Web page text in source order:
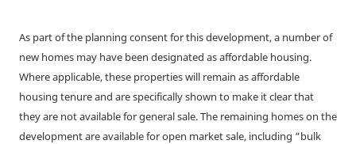
As part of the planning consent for this development, a number of
new homes may have been designated as affordable housing.
Where applicable, these properties will remain as affordable
housing tenure and are specifically shown to make it clear that
they are not available for general sale. The remaining homes on the
development are available for open market sale, including “bulk